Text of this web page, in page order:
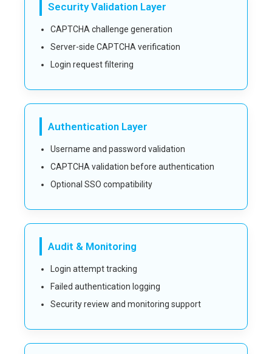
Security Validation Layer
CAPTCHA challenge generation
Server-side CAPTCHA verification
Login request filtering
Authentication Layer
Username and password validation
CAPTCHA validation before authentication
Optional SSO compatibility
Audit & Monitoring
Login attempt tracking
Failed authentication logging
Security review and monitoring support